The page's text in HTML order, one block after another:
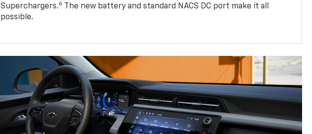
Superchargers.6
The new battery and standard NACS DC port make it all
possible.